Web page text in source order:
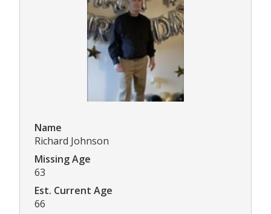
Name
Richard Johnson
Missing Age
63
Est. Current Age
66